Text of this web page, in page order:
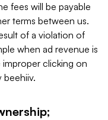
fees will be payable
terms between us.
of a violation of
when ad revenue is
clicking on
beehiiv.